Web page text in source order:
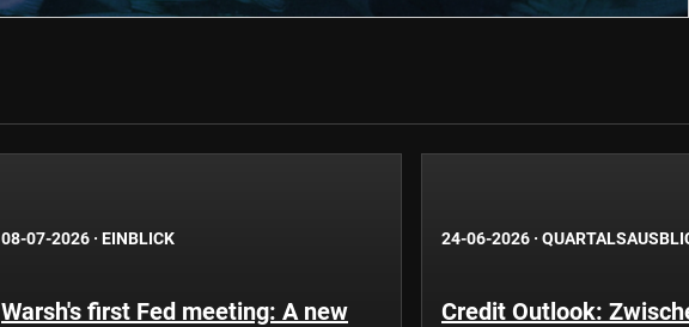
08-07-2026 · EINBLICK
Warsh's first Fed meeting: A new
24-06-2026 ·
Credit Outlook: